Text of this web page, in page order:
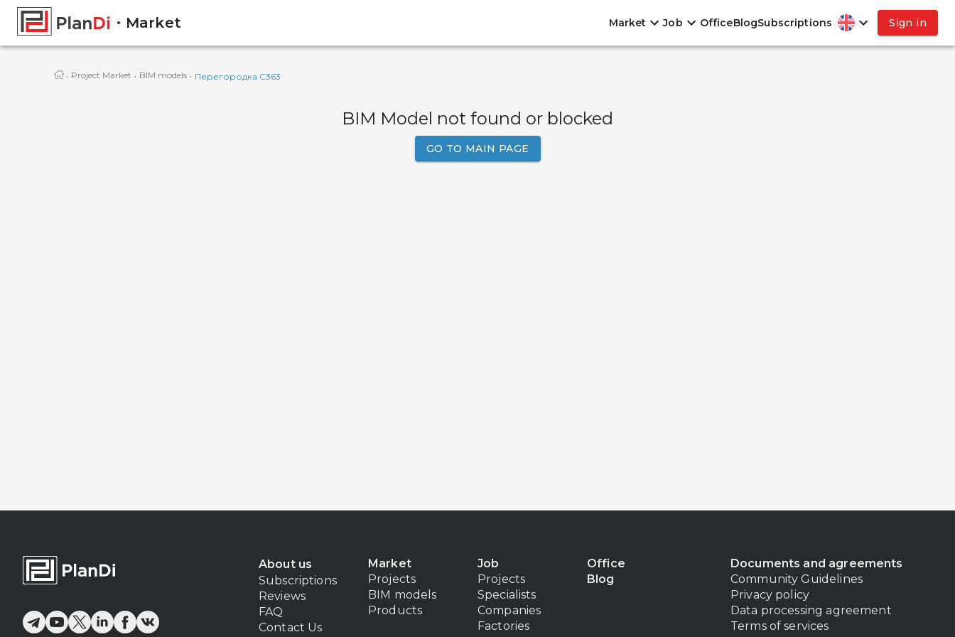
Market Market Job OfficeBlogSubscriptions Sign in
· Project Market · BIM models · Перегородка С363
BIM Model not found or blocked
GO TO MAIN PAGE
About us
Subscriptions
Reviews
FAQ
Contact Us
Market
Projects
BIM models
Products
Job
Projects
Specialists
Companies
Factories
Office
Blog
Documents and agreements
Community Guidelines
Privacy policy
Data processing agreement
Terms of services